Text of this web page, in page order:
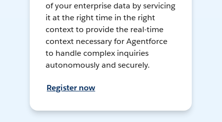
of your enterprise data by servicing
it at the right time in the right
context to provide the real-time
context necessary for Agentforce
to handle complex inquiries
autonomously and securely.
Register now